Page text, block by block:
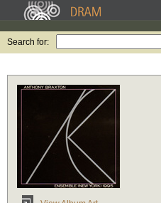
Search for: